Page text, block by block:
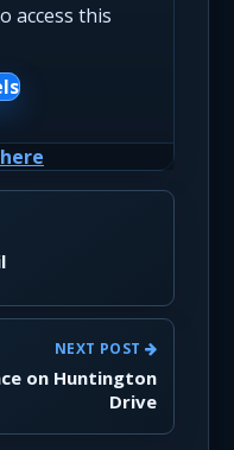
access this
NEXT POST
on Huntington
Drive